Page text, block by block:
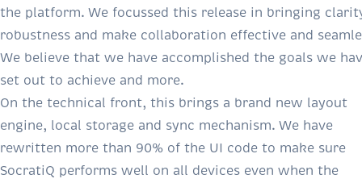
the platform. We focussed this release in bringing
robustness and make collaboration effective and
We believe that we have accomplished the goals we
set out to achieve and more.
On the technical front, this brings a brand new layout
engine, local storage and sync mechanism. We have
rewritten more than 90% of the UI code to make sure
SocratiQ performs well on all devices even when the